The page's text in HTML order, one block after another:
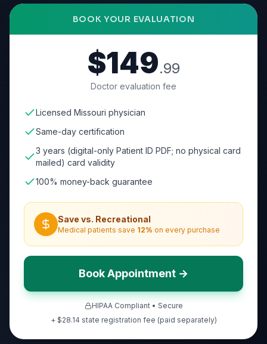
BOOK YOUR EVALUATION
$149.99
Doctor evaluation fee
Licensed Missouri physician
Same-day certification
3 years (digital-only Patient ID PDF; no physical card
mailed) card validity
100% money-back guarantee
Save vs. Recreational
Medical patients save 12% on every purchase
Book Appointment →
HIPAA Compliant • Secure
+ $28.14 state registration fee (paid separately)